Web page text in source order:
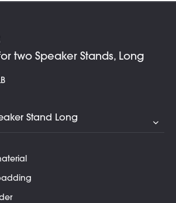
two Speaker Stands, Long